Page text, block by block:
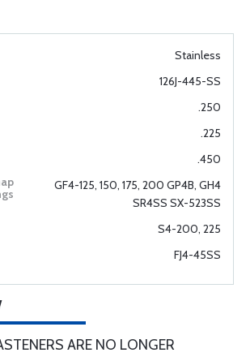
Stainless
126J-445-SS
.250
.225
.450
GF4-125, 150, 175, 200 GP4B, GH4
SR4SS SX-523SS
S4-200, 225
FJ4-45SS
ARE NO LONGER